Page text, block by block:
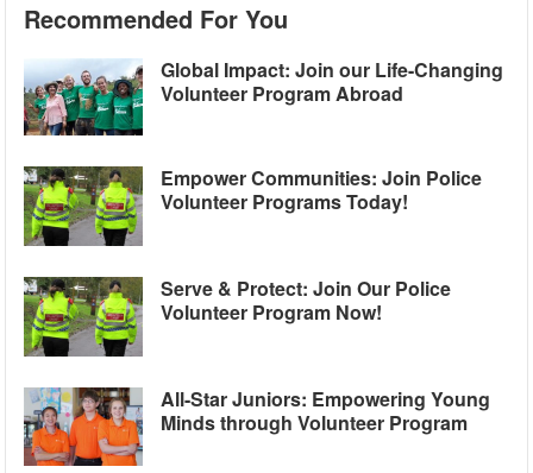
Recommended For You
Global Impact: Join our Life-Changing
Volunteer Program Abroad
Empower Communities: Join Police
Volunteer Programs Today!
Serve & Protect: Join Our Police
Volunteer Program Now!
All-Star Juniors: Empowering Young
Minds through Volunteer Program